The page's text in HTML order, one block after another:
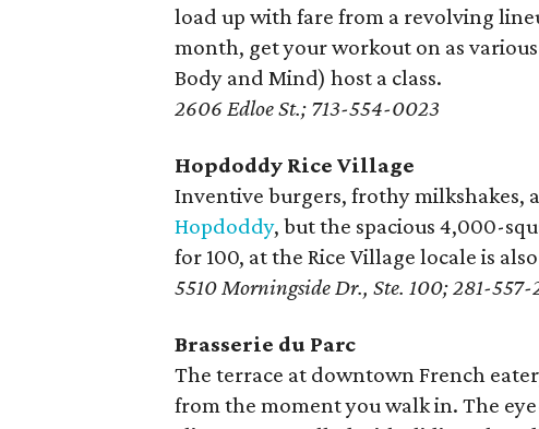
load up with fare from a revolving
month, get your workout on as
Body and Mind) host a class.
2606 Edloe St.; 713-554-0023
Hopdoddy Rice Village
Inventive burgers, frothy milkshakes,
Hopdoddy, but the spacious 4,000-
for 100, at the Rice Village locale is
5510 Morningside Dr., Ste. 100; 281-557-
Brasserie du Parc
The terrace at downtown French
from the moment you walk in. The